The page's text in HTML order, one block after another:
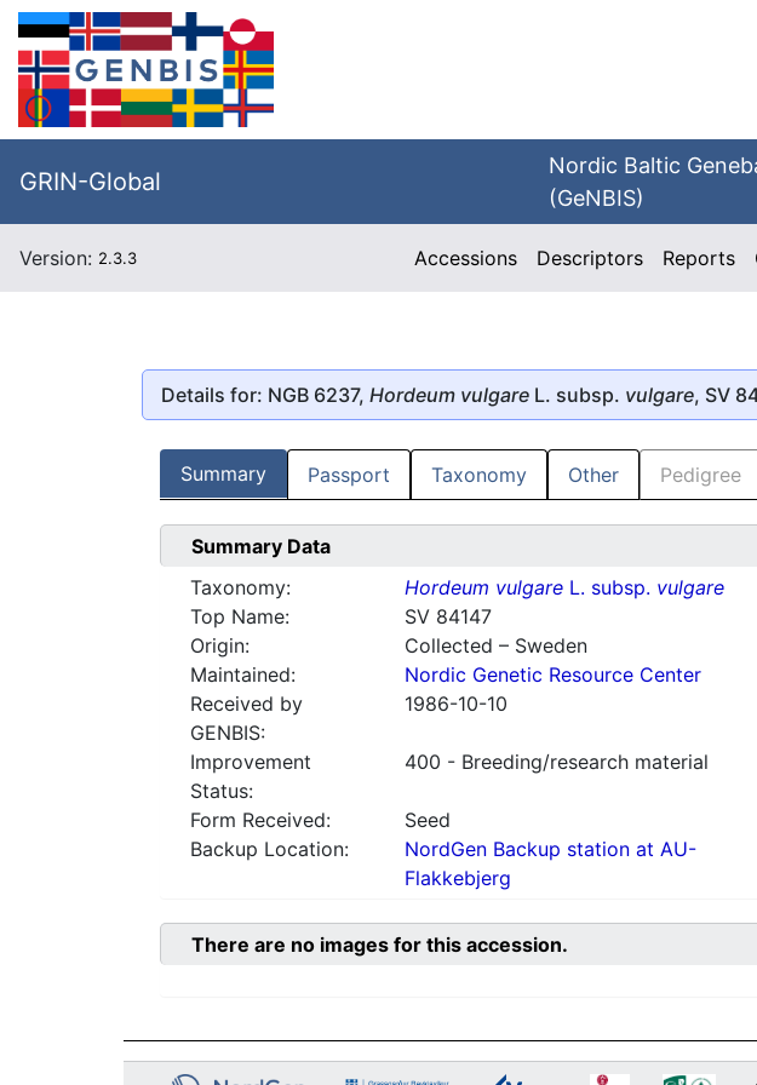
GRIN-Global
Nordic Baltic
(GeNBIS)
Version: 2.3.3 Accessions Descriptors Reports
Details for: NGB 6237, Hordeum vulgare L. subsp. vulgare, SV
Summary Passport Taxonomy Other Pedigree
Summary Data
Taxonomy:
Hordeum vulgareL. subsp. vulgare
Top Name:
SV 84147
Origin:
Collected – Sweden
Maintained:
Nordic Genetic Resource Center
Received by
GENBIS:
1986-10-10
Improvement
Status:
400 - Breeding/research material
Form Received:
Seed
Backup Location:
NordGen Backup station at AU-
Flakkebjerg
There are no images for this accession.